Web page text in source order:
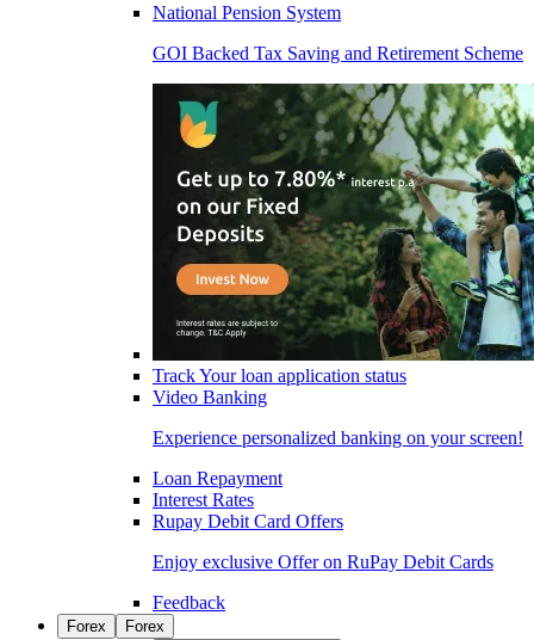
National Pension System
GOI Backed Tax Saving and Retirement Scheme
Track Your loan application status
Video Banking
Experience personalized banking on your screen!
Loan Repayment
Interest Rates
Rupay Debit Card Offers
Enjoy exclusive Offer on RuPay Debit Cards
Feedback
Forex
Forex